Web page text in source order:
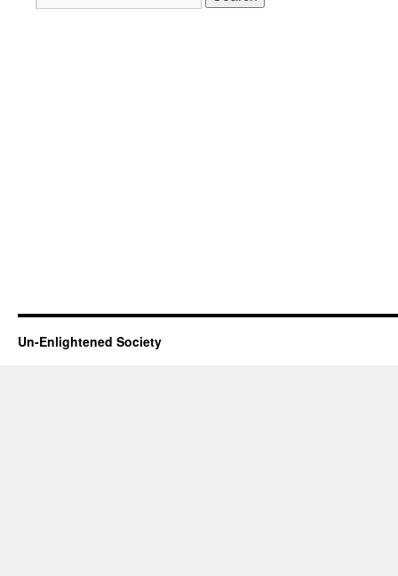
for:
Un-Enlightened Society